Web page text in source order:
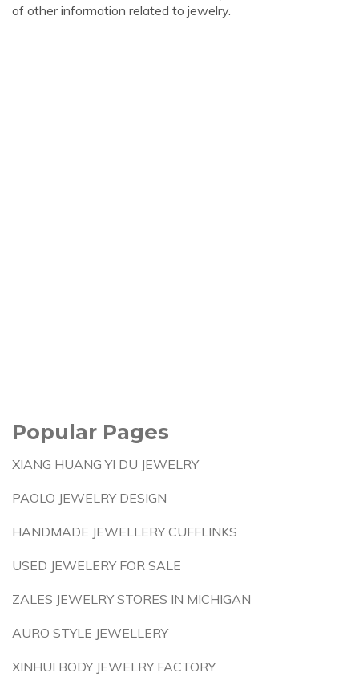
of other information related to jewelry.
Popular Pages
XIANG HUANG YI DU JEWELRY
PAOLO JEWELRY DESIGN
HANDMADE JEWELLERY CUFFLINKS
USED JEWELERY FOR SALE
ZALES JEWELRY STORES IN MICHIGAN
AURO STYLE JEWELLERY
XINHUI BODY JEWELRY FACTORY